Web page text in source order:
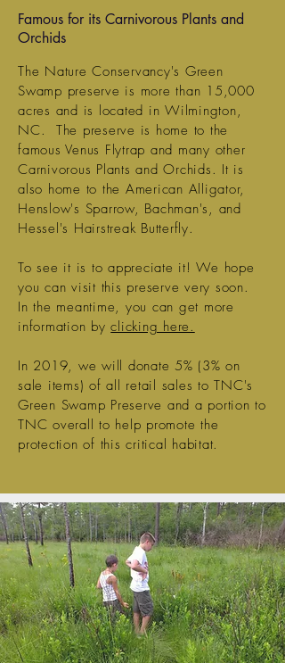
Famous for its Carnivorous Plants and
Orchids
The Nature Conservancy's Green
Swamp preserve is more than 15,000
acres and is located in Wilmington,
NC. The preserve is home to the
famous Venus Flytrap and many other
Carnivorous Plants and Orchids. It is
also home to the American Alligator,
Henslow's Sparrow, Bachman's, and
Hessel's Hairstreak Butterfly.
To see it is to appreciate it! We hope
you can visit this preserve very soon.
In the meantime, you can get more
information byclicking here.
In 2019, we will donate 5% (3% on
sale items) of all retail sales to TNC's
Green Swamp Preserve and a portion to
TNC overall to help promote the
protection of this critical habitat.